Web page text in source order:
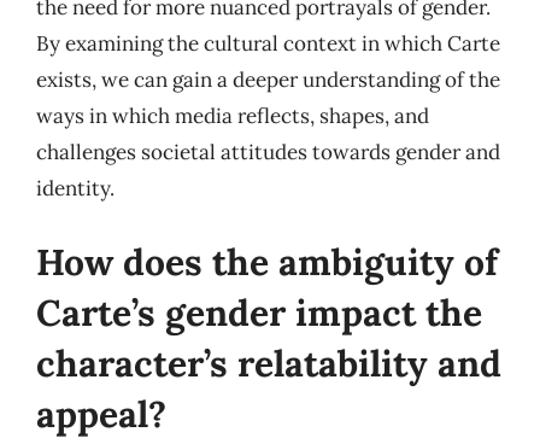
the need for more nuanced portrayals of gender.
By examining the cultural context in which Carte
exists, we can gain a deeper understanding of the
ways in which media reflects, shapes, and
challenges societal attitudes towards gender and
identity.
How does the ambiguity of
Carte’s gender impact the
character’s relatability and
appeal?